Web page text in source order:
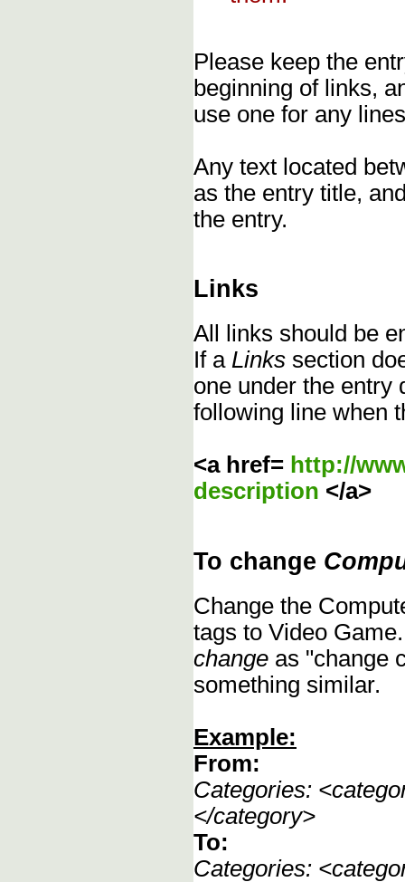
Please keep the
beginning of links,
use one for any
Any text located
as the entry title,
the entry.
Links
All links should be
If a Links section
one under the entry
following line when
<a href= http://
description </a>
To change
Change the
tags to Video
change as "change
something similar.
Example:
From:
Categories:
</category>
To:
Categories: